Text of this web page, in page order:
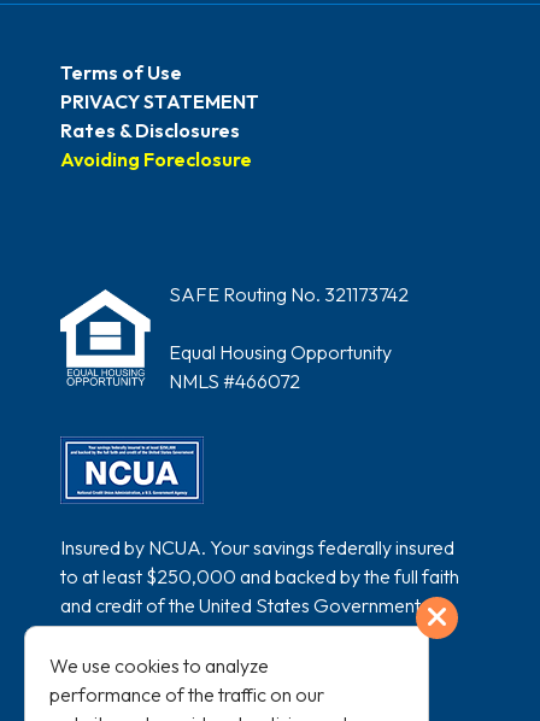
Exit
We use cookies to analyze
performance of the traffic on our
Terms of Use
PRIVACY STATEMENT
Rates & Disclosures
Avoiding Foreclosure
SAFE Routing No. 321173742
Equal Housing Opportunity
NMLS #466072
Insured by NCUA. Your savings federally insured
to at least $250,000 and backed by the full faith
and credit of the United States Government.
National Credit Union Administration, a U.S.
Government Agency.